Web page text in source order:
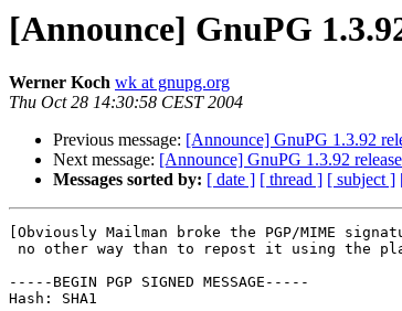
[Announce] GnuPG
Werner Koch wk at gnupg.org
Thu Oct 28 14:30:58 CEST 2004
Previous message: [Announce] GnuPG 1.3.92
Next message: [Announce] GnuPG 1.3.92
Messages sorted by: [ date ] [ thread ] [ subject ]
[Obviously Mailman broke the PGP/MIME
no other way than to repost it using the
-----BEGIN PGP SIGNED MESSAGE-----
Hash: SHA1